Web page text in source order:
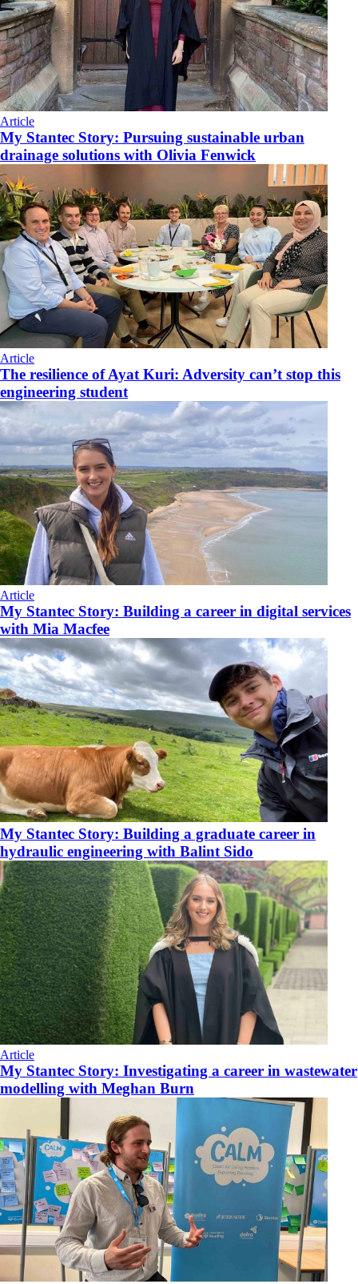
Article
My Stantec Story: Pursuing sustainable urban
drainage solutions with Olivia Fenwick
Article
The resilience of Ayat Kuri: Adversity can’t stop this
engineering student
Article
My Stantec Story: Building a career in digital services
with Mia Macfee
My Stantec Story: Building a graduate career in
hydraulic engineering with Balint Sido
Article
My Stantec Story: Investigating a career in wastewater
modelling with Meghan Burn